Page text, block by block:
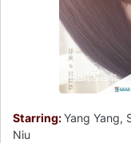
Starring:Yang Yang,
Niu